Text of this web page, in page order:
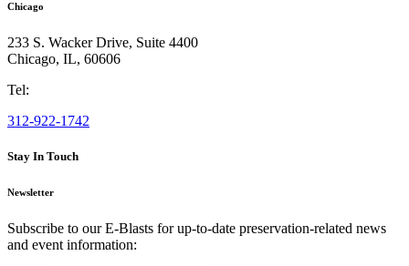
Chicago
233 S. Wacker Drive, Suite 4400
Chicago, IL, 60606
Tel:
312-922-1742
Stay In Touch
Newsletter
Subscribe to our E-Blasts for up-to-date preservation-related news
and event information: